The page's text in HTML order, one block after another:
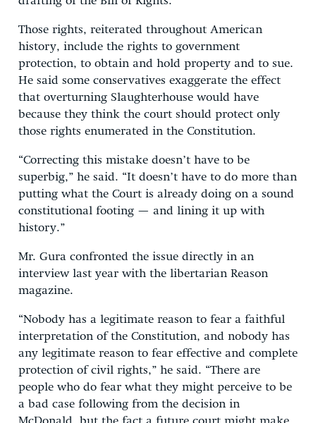
Those rights, reiterated throughout American
history, include the rights to government
protection, to obtain and hold property and to sue.
He said some conservatives exaggerate the effect
that overturning Slaughterhouse would have
because they think the court should protect only
those rights enumerated in the Constitution.
“Correcting this mistake doesn’t have to be
superbig,” he said. “It doesn’t have to do more than
putting what the Court is already doing on a sound
constitutional footing — and lining it up with
history.”
Mr. Gura confronted the issue directly in an
interview last year with the libertarian Reason
magazine.
“Nobody has a legitimate reason to fear a faithful
interpretation of the Constitution, and nobody has
any legitimate reason to fear effective and complete
protection of civil rights,” he said. “There are
people who do fear what they might perceive to be
a bad case following from the decision in